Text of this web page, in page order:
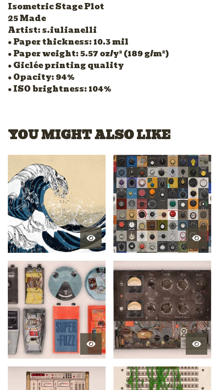
Isometric Stage Plot
25 Made
Artist: s.iulianelli
• Paper thickness: 10.3 mil
• Paper weight: 5.57 oz/y² (189 g/m²)
• Giclée printing quality
• Opacity: 94%
• ISO brightness: 104%
YOU MIGHT ALSO LIKE